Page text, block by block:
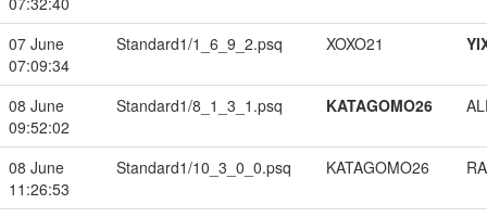
07 June
07:09:34
Standard1/1_6_9_2.psq XOXO21
08 June
09:52:02
Standard1/8_1_3_1.psq KATAGOMO26
08 June
11:26:53
Standard1/10_3_0_0.psq KATAGOMO26